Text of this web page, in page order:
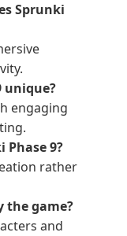
Sprunki
unique?
engaging
Phase 9?
rather
the game?
and